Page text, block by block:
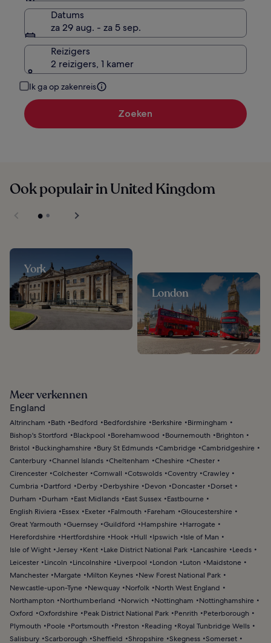
Datums
za 29 aug. - za 5 sep.
Reizigers
2 reizigers, 1 kamer
Ik ga op zakenreis
Zoeken
Ook populair in United Kingdom
York
London
Meer verkennen
England
Altrincham Bath Bedford Bedfordshire Berkshire
Birmingham
Bishop's Stortford
Blackpool Borehamwood Bournemouth
Brighton
Bristol
Buckinghamshire Bury St Edmunds Cambridge Cambridgeshire
Canterbury Channel Islands Cheltenham Cheshire Chester
Cirencester Colchester Cornwall Cotswolds Coventry Crawley
Cumbria
Dartford Derby Derbyshire Devon Doncaster
Dorset
Durham
Durham East Midlands East Sussex
Eastbourne
English Riviera
Essex Exeter Falmouth Fareham
Gloucestershire
Great Yarmouth
Guernsey Guildford Hampshire
Harrogate
Herefordshire
Hertfordshire Hook Hull Ipswich
Isle of Man
Isle of Wight Jersey Kent Lake District National Park Lancashire
Leeds
Leicester
Lincoln Lincolnshire Liverpool London Luton
Maidstone
Manchester
Margate Milton Keynes
New Forest National Park
Newcastle-upon-Tyne
Newquay Norfolk
North West England
Northampton
Northumberland Norwich Nottingham
Nottinghamshire
Oxford
Oxfordshire Peak District National Park Penrith
Peterborough
Plymouth
Poole Portsmouth Preston Reading
Royal Tunbridge Wells
Salisbury Scarborough Sheffield Shropshire Skegness Somerset